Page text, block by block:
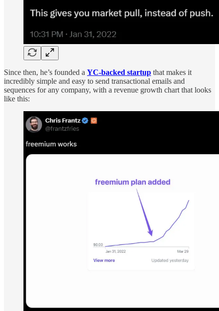
Since then, he’s founded a YC-backed startup that makes it
incredibly simple and easy to send transactional emails and
sequences for any company, with a revenue growth chart that looks
like this: